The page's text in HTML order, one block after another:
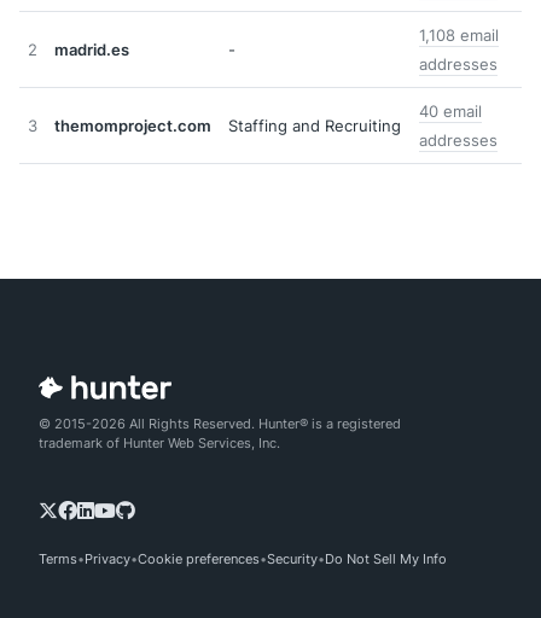
2 madrid.es -
1,108 email
addresses
3 themomproject.com Staffing and Recruiting
40 email
addresses
© 2015-2026 All Rights Reserved. Hunter® is a registered
trademark of Hunter Web Services, Inc.
Terms Privacy Cookie preferences Security Do Not Sell My Info